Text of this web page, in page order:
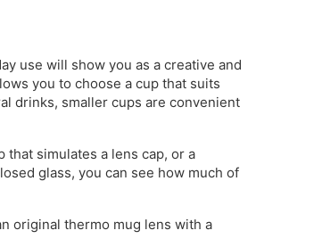
use will show you as a creative and
you to choose a cup that suits
drinks, smaller cups are convenient
simulates a lens cap, or a
glass, you can see how much of
original thermo mug lens with a